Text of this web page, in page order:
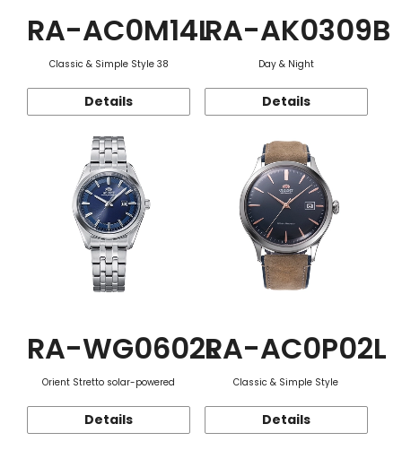
RA-AC0M14L
Classic & Simple Style 38
Details
RA-AK0309B
Day & Night
Details
RA-WG0602L
Orient Stretto solar-powered
Details
RA-AC0P02L
Classic & Simple Style
Details